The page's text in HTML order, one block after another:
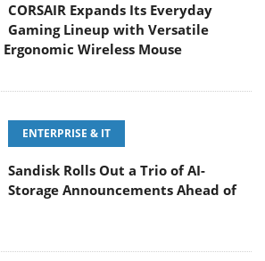
CORSAIR Expands Its Everyday
Gaming Lineup with Versatile
Wireless Mouse
ENTERPRISE & IT
Sandisk Rolls Out a Trio of AI-
Storage Announcements Ahead of